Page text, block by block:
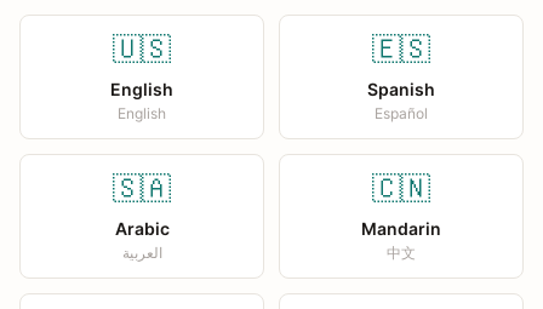
🇺🇸
English
English
🇪🇸
Spanish
Español
🇸🇦
Arabic
العربية
🇨🇳
Mandarin
中文